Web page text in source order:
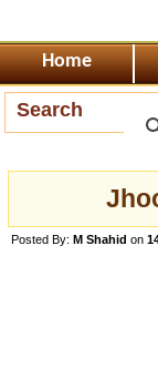
Home
Search
Posted By: M Shahid on